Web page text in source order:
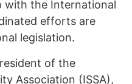
with the International
efforts are
legislation.
of the
Association (ISSA),